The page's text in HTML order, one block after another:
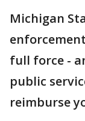
Michigan
full force -
public
reimburse